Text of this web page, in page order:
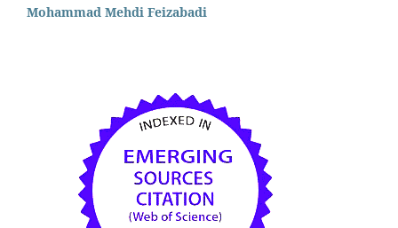
Mohammad Mehdi Feizabadi